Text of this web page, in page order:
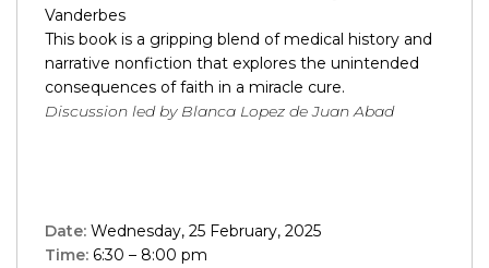
Vanderbes
This book is a gripping blend of medical history and
narrative nonfiction that explores the unintended
consequences of faith in a miracle cure.
Discussion led by Blanca Lopez de Juan Abad
Date: Wednesday, 25 February, 2025
Time: 6:30 – 8:00 pm